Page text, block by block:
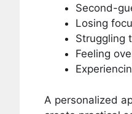
Second-
Losing
Struggling
Feeling
A personalized